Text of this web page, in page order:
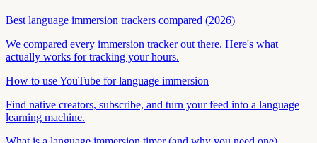
Best language immersion trackers compared (2026)
We compared every immersion tracker out there. Here's what
actually works for tracking your hours.
How to use YouTube for language immersion
Find native creators, subscribe, and turn your feed into a language
learning machine.